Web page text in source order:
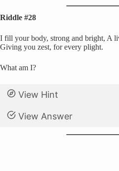
Riddle #28
I fill your body, strong and bright, A
Giving you zest, for every plight.
What am I?
View Hint
View Answer